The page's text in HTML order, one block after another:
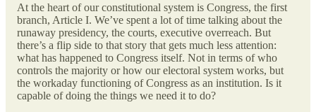
At the heart of our constitutional system is Congress, the first
branch, Article I. We’ve spent a lot of time talking about the
runaway presidency, the courts, executive overreach. But
there’s a flip side to that story that gets much less attention:
what has happened to Congress itself. Not in terms of who
controls the majority or how our electoral system works, but
the workaday functioning of Congress as an institution. Is it
capable of doing the things we need it to do?